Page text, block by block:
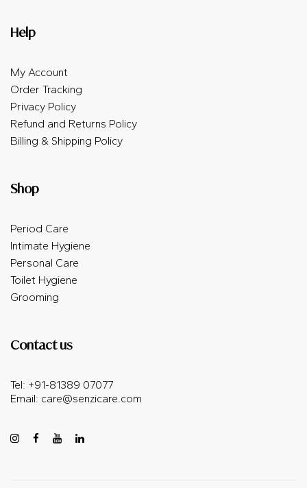
Help
My Account
Order Tracking
Privacy Policy
Refund and Returns Policy
Billing & Shipping Policy
Shop
Period Care
Intimate Hygiene
Personal Care
Toilet Hygiene
Grooming
Contact us
Tel: +91-81389 07077
Email: care@senzicare.com